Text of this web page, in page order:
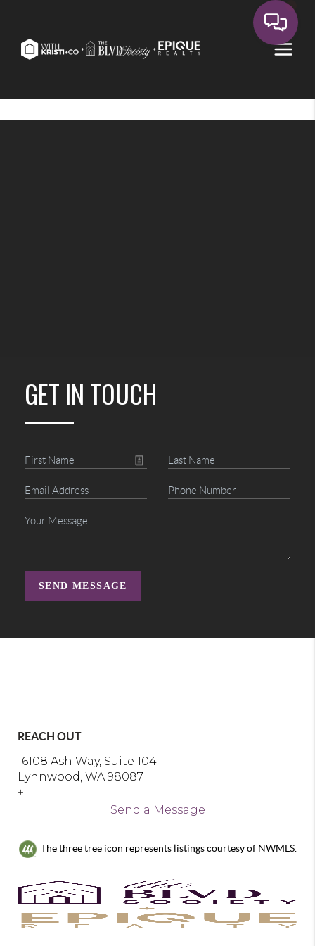
GET IN TOUCH
SEND MESSAGE
REACH OUT
16108 Ash Way, Suite 104
Lynnwood, WA 98087
+
Send a Message
The three tree icon represents listings courtesy of NWMLS.